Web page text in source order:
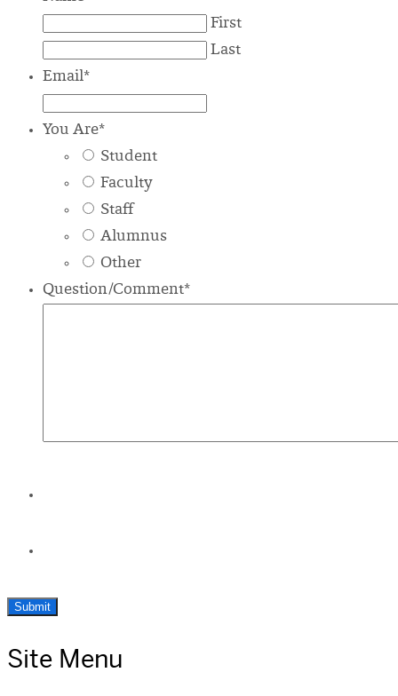
First
Last
Email*
You Are*
Student
Faculty
Staff
Alumnus
Other
Question/Comment*
Site Menu